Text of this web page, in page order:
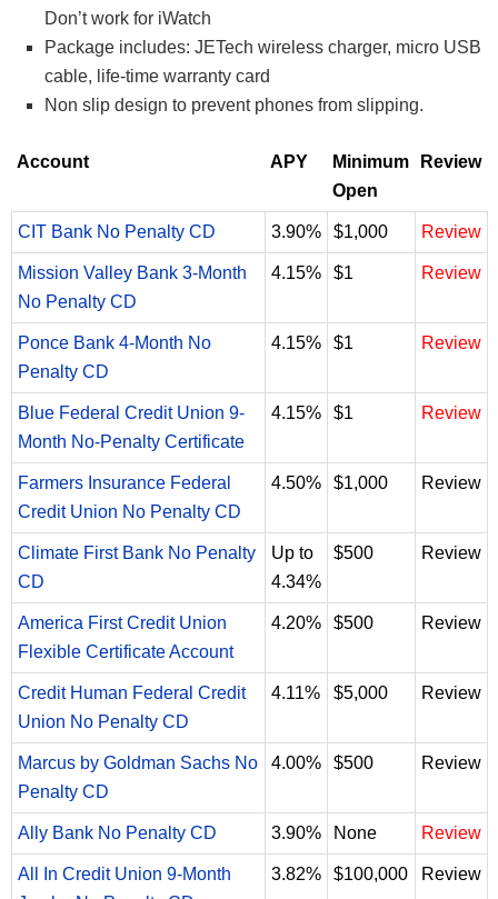
Don’t work for iWatch
Package includes: JETech wireless charger, micro USB
cable, life-time warranty card
Non slip design to prevent phones from slipping.
Account APY
Minimum
Open
Review
CIT Bank No Penalty CD 3.90% $1,000 Review
Mission Valley Bank 3-Month
No Penalty CD
4.15% $1 Review
Ponce Bank 4-Month No
Penalty CD
4.15% $1 Review
Blue Federal Credit Union 9-
Month No-Penalty Certificate
4.15% $1 Review
Farmers Insurance Federal
Credit Union No Penalty CD
4.50% $1,000 Review
Climate First Bank No Penalty
CD
Up to
4.34%
$500 Review
America First Credit Union
Flexible Certificate Account
4.20% $500 Review
Credit Human Federal Credit
Union No Penalty CD
4.11% $5,000 Review
Marcus by Goldman Sachs No
Penalty CD
4.00% $500 Review
Ally Bank No Penalty CD 3.90% None Review
All In Credit Union 9-Month
3.82% $100,000 Review